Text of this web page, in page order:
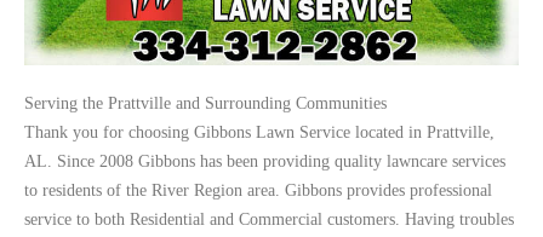
Serving the Prattville and Surrounding Communities
Thank you for choosing Gibbons Lawn Service located in Prattville,
AL. Since 2008 Gibbons has been providing quality lawncare services
to residents of the River Region area. Gibbons provides professional
service to both Residential and Commercial customers. Having troubles